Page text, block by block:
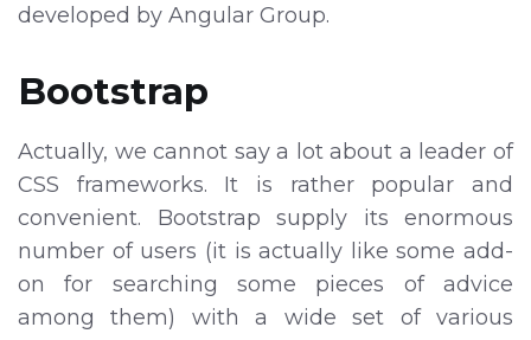
developed by Angular Group.
Bootstrap
Actually, we cannot say a lot about a leader of
CSS frameworks. It is rather popular and
convenient. Bootstrap supply its enormous
number of users (it is actually like some add-
on for searching some pieces of advice
among them) with a wide set of various